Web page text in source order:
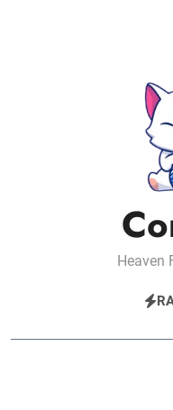
Heaven